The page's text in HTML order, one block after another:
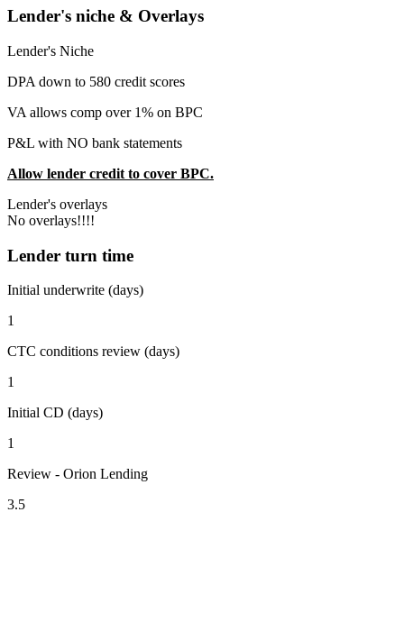
Lender's niche & Overlays
Lender's Niche
DPA down to 580 credit scores
VA allows comp over 1% on BPC
P&L with NO bank statements
Allow lender credit to cover BPC.
Lender's overlays
No overlays!!!!
Lender turn time
Initial underwrite (days)
1
CTC conditions review (days)
1
Initial CD (days)
1
Review - Orion Lending
3.5